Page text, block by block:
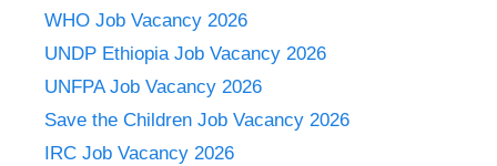
WHO Job Vacancy 2026
UNDP Ethiopia Job Vacancy 2026
UNFPA Job Vacancy 2026
Save the Children Job Vacancy 2026
IRC Job Vacancy 2026